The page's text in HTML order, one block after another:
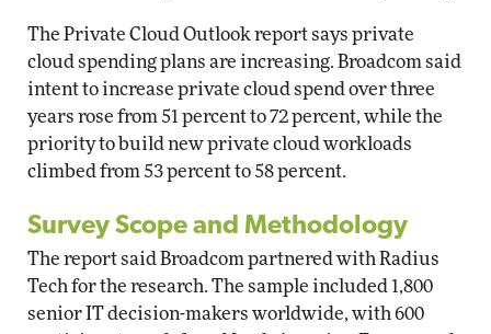
The Private Cloud Outlook report says private
cloud spending plans are increasing. Broadcom said
intent to increase private cloud spend over three
years rose from 51 percent to 72 percent, while the
priority to build new private cloud workloads
climbed from 53 percent to 58 percent.
Survey Scope and Methodology
The report said Broadcom partnered with Radius
Tech for the research. The sample included 1,800
senior IT decision-makers worldwide, with 600